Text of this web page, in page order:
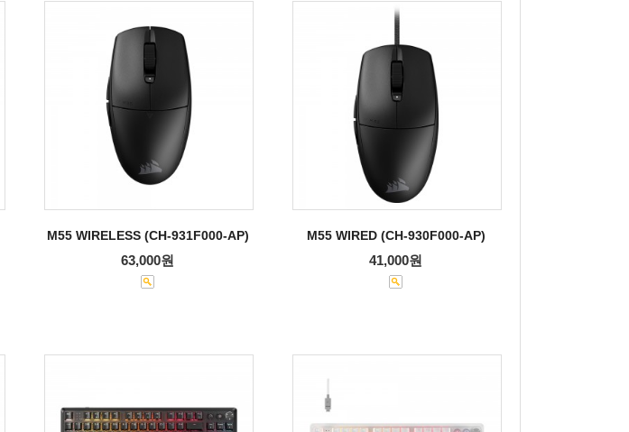
M55 WIRELESS (CH-931F000-AP)
63,000원
M55 WIRED (CH-930F000-AP)
41,000원